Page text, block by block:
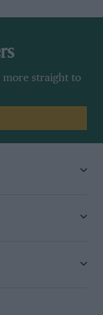
more straight to